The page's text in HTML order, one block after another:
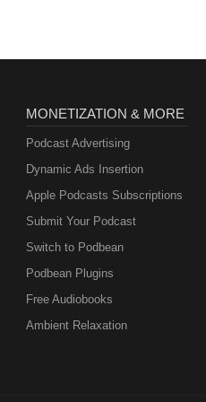
MONETIZATION & MORE
Podcast Advertising
Dynamic Ads Insertion
Apple Podcasts Subscriptions
Submit Your Podcast
Switch to Podbean
Podbean Plugins
Free Audiobooks
Ambient Relaxation